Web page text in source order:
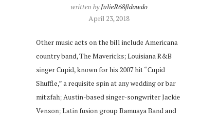
written byJulieR68fldawdo
April 23, 2018
Other music acts on the bill include Americana
country band, The Mavericks; Louisiana R&B
singer Cupid, known for his 2007 hit “Cupid
Shuffle,” a requisite spin at any wedding or bar
mitzfah; Austin-based singer-songwriter Jackie
Venson; Latin fusion group Bamuaya Band and